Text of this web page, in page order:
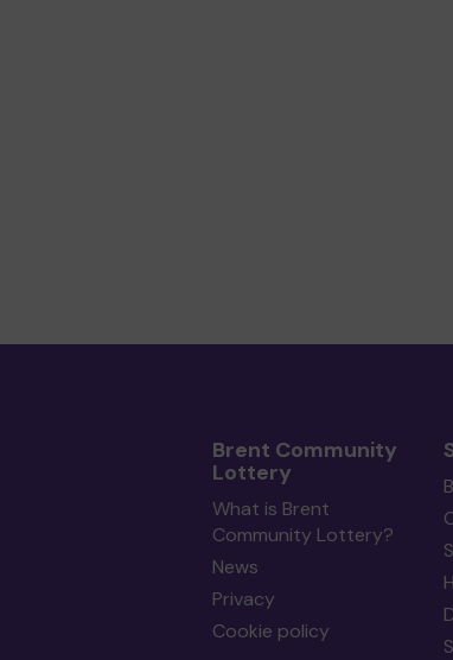
Brent Community
Lottery
What is Brent
Community Lottery?
News
Privacy
Cookie policy